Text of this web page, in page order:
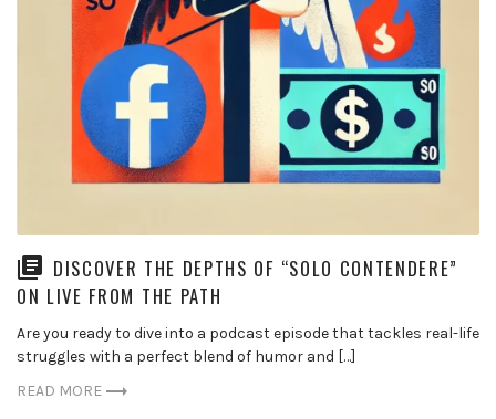
DISCOVER THE DEPTHS OF “SOLO CONTENDERE”
ON LIVE FROM THE PATH
Are you ready to dive into a podcast episode that tackles real-life
struggles with a perfect blend of humor and […]
READ MORE